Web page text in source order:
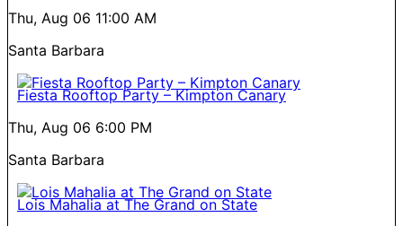
Thu, Aug 06 11:00 AM
Santa Barbara
Fiesta Rooftop Party – Kimpton Canary
Thu, Aug 06 6:00 PM
Santa Barbara
Lois Mahalia at The Grand on State